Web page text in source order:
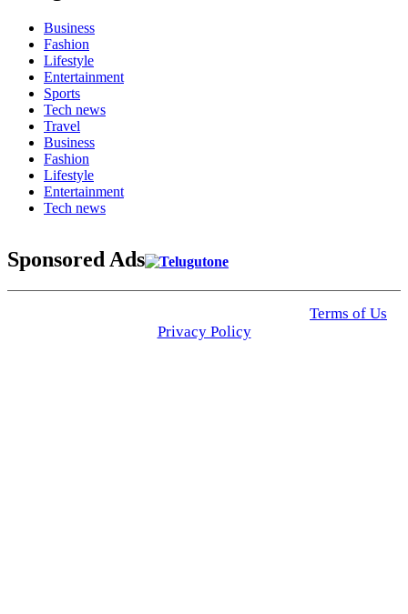
Business
Fashion
Lifestyle
Entertainment
Sports
Tech news
Travel
Business
Fashion
Lifestyle
Entertainment
Tech news
Sponsored Ads
Terms of Us
Privacy Policy